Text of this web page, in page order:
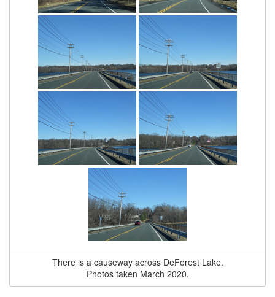
There is a causeway across DeForest Lake.
Photos taken March 2020.